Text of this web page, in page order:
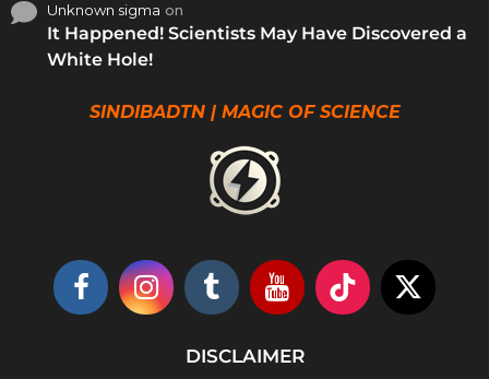
Unknown sigma on
It Happened! Scientists May Have Discovered a
White Hole!
SINDIBADTN | MAGIC OF SCIENCE
DISCLAIMER